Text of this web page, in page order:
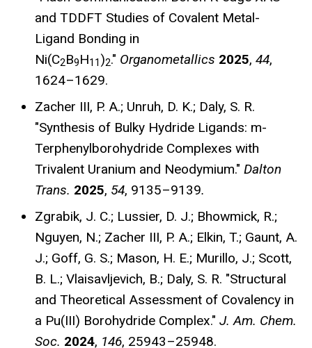
and TDDFT Studies of Covalent Metal-
Ligand Bonding in
Ni(C2B9H11 )2." Organometallics 2025, 44,
1624–1629.
Zacher III, P. A.; Unruh, D. K.; Daly, S. R.
"Synthesis of Bulky Hydride Ligands: m-
Terphenylborohydride Complexes with
Trivalent Uranium and Neodymium." Dalton
Trans. 2025, 54, 9135–9139.
Zgrabik, J. C.; Lussier, D. J.; Bhowmick, R.;
Nguyen, N.; Zacher III, P. A.; Elkin, T.; Gaunt, A.
J.; Goff, G. S.; Mason, H. E.; Murillo, J.; Scott,
B. L.; Vlaisavljevich, B.; Daly, S. R. "Structural
and Theoretical Assessment of Covalency in
a Pu(III) Borohydride Complex." J. Am. Chem.
Soc. 2024, 146, 25943–25948.